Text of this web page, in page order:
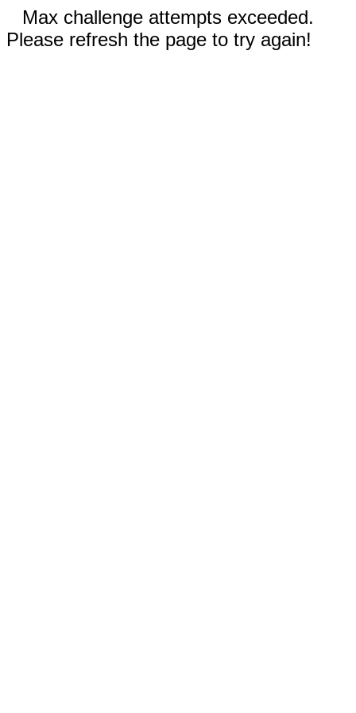
Max challenge attempts exceeded.
Please refresh the page to try again!